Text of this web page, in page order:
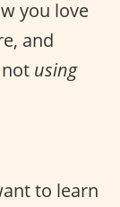
you love
and
using
to learn